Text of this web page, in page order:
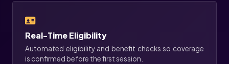
Real-Time Eligibility
Automated eligibility and benefit checks so coverage
is confirmed before the first session.